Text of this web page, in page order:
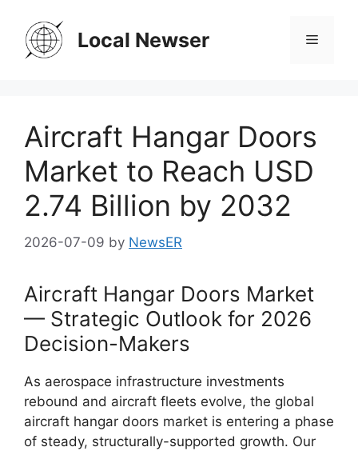
content
Local Newser Menu
Aircraft Hangar Doors
Market to Reach USD
2.74 Billion by 2032
2026-07-09 by NewsER
Aircraft Hangar Doors Market
— Strategic Outlook for 2026
Decision-Makers
As aerospace infrastructure investments
rebound and aircraft fleets evolve, the global
aircraft hangar doors market is entering a phase
of steady, structurally-supported growth. Our